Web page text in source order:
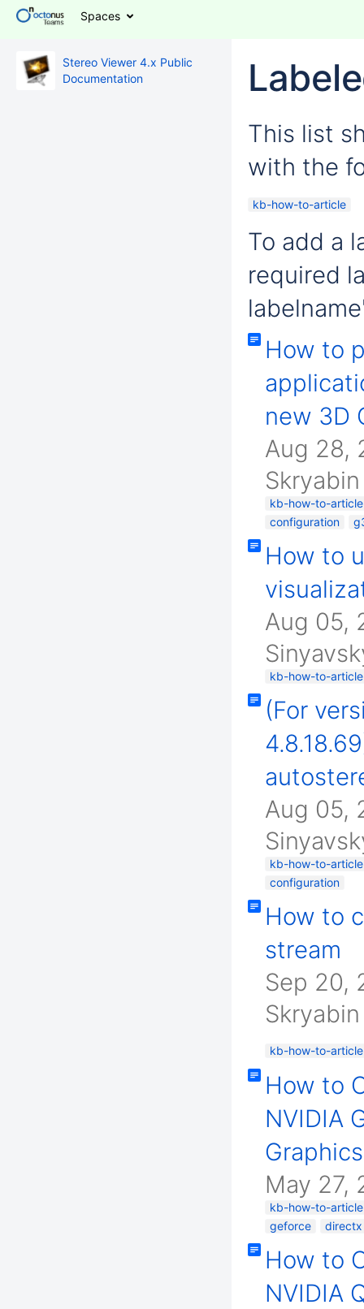
Spaces
Stereo Viewer 4.x Public
Documentation
This list
with the
kb-how-to-article
To add a
required
How to
new 3D
Aug 28,
Skryabin
kb-how-to-article
configuration
How to
Aug 05,
kb-how-to-article
(For
Aug 05,
kb-how-to-article
configuration
How to
stream
Sep 20,
Skryabin
kb-how-to-article
How to
NVIDIA
May 27,
kb-how-to-article
geforce
directx
How to
NVIDIA